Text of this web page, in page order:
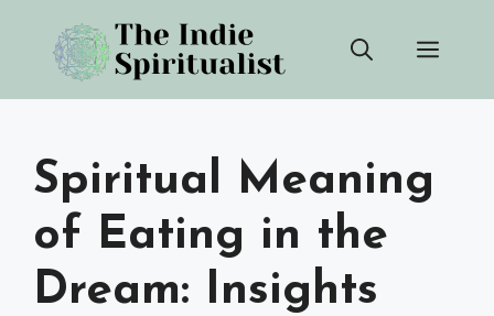
content
Spiritual Meaning
of Eating in the
Dream: Insights